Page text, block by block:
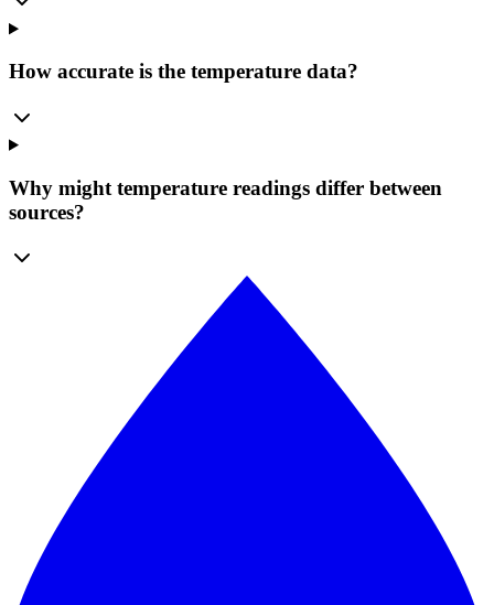
How accurate is the temperature data?
Why might temperature readings differ between
sources?